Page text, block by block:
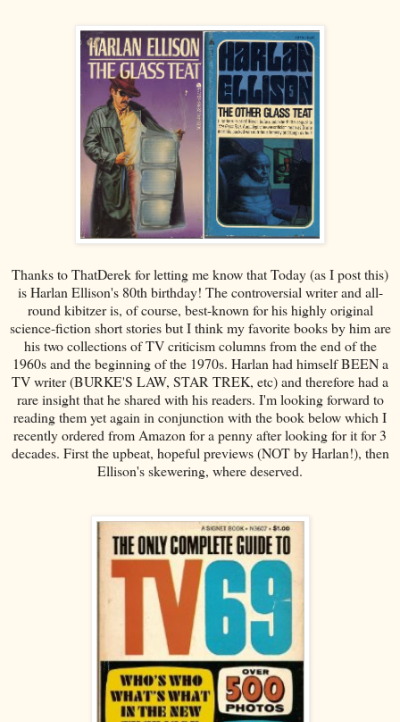
Thanks to ThatDerek for letting me know that Today (as I post this)
is Harlan Ellison's 80th birthday! The controversial writer and all-
round kibitzer is, of course, best-known for his highly original
science-fiction short stories but I think my favorite books by him are
his two collections of TV criticism columns from the end of the
1960s and the beginning of the 1970s. Harlan had himself BEEN a
TV writer (BURKE'S LAW, STAR TREK, etc) and therefore had a
rare insight that he shared with his readers. I'm looking forward to
reading them yet again in conjunction with the book below which I
recently ordered from Amazon for a penny after looking for it for 3
decades. First the upbeat, hopeful previews (NOT by Harlan!), then
Ellison's skewering, where deserved.